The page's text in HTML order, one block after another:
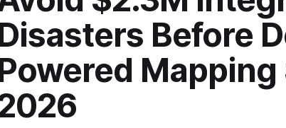
Before